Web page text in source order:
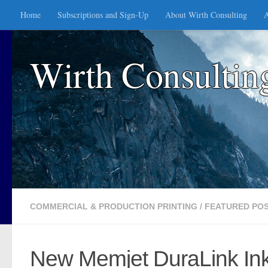
Skip to content
Home Subscriptions and Sign-Up About Wirth Consulting
Wirth
COMMERCIAL & PRODUCTION PRINTING / FEATURED
New Memjet DuraLink